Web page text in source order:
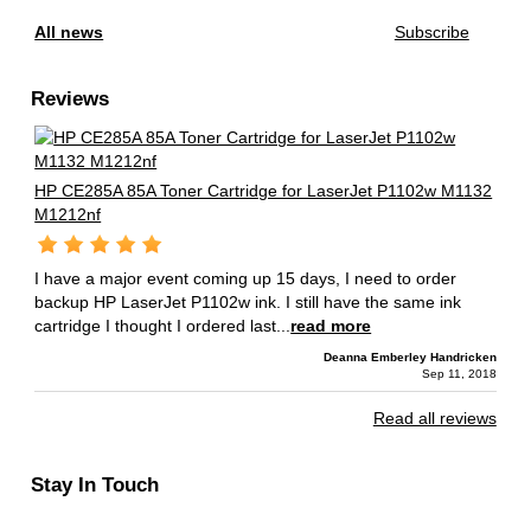
All news Subscribe
Reviews
HP CE285A 85A Toner Cartridge for LaserJet P1102w M1132
M1212nf
I have a major event coming up 15 days, I need to order
backup HP LaserJet P1102w ink. I still have the same ink
cartridge I thought I ordered last... read more
Deanna Emberley Handricken
Sep 11, 2018
Read all reviews
Stay In Touch